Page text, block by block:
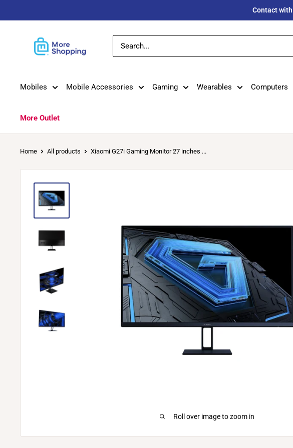
to
Contact
MoreShopping
Mobiles Mobile Accessories Gaming Wearables Computers
More Outlet
Home All products Xiaomi G27i Gaming Monitor 27 inches ...
Roll over image to zoom in